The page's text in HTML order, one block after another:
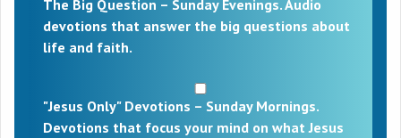
The Big Question – Sunday Evenings. Audio
devotions that answer the big questions about
life and faith.
"Jesus Only" Devotions – Sunday Mornings.
Devotions that focus your mind on what Jesus